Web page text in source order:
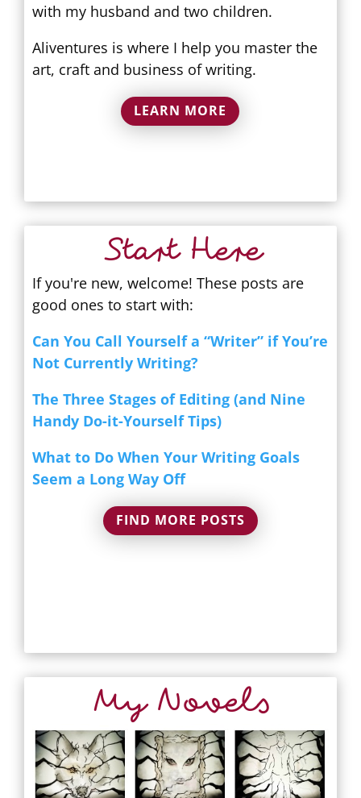
with my husband and two children.
Aliventures is where I help you master the
art, craft and business of writing.
LEARN MORE
Start Here
If you're new, welcome! These posts are
good ones to start with:
Can You Call Yourself a “Writer” if You’re
Not Currently Writing?
The Three Stages of Editing (and Nine
Handy Do-it-Yourself Tips)
What to Do When Your Writing Goals
Seem a Long Way Off
FIND MORE POSTS
My Novels